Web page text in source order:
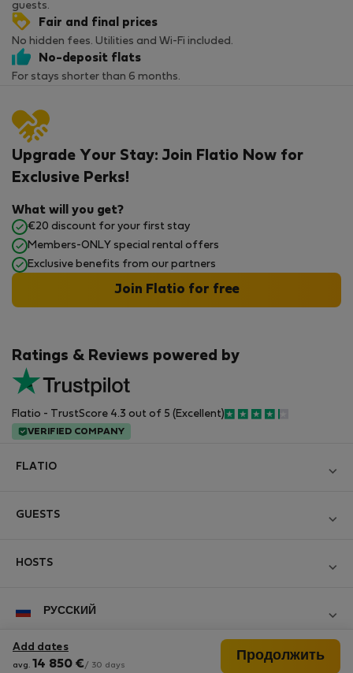
Add dates
avg. 14 850 € / 30 days
Продолжить
guests.
Fair and final prices
No hidden fees. Utilities and Wi-Fi included.
No-deposit flats
For stays shorter than 6 months.
Ratings & Reviews powered by
Flatio - TrustScore 4.3 out of 5 (Excellent)
VERIFIED COMPANY
Upgrade Your Stay: Join Flatio Now for
Exclusive Perks!
What will you get?
€20 discount for your first stay
Members-ONLY special rental offers
Exclusive benefits from our partners
Join Flatio for free
FLATIO
Вступайте в клуб инспекторов Nomad
Правила и условия
Personal data protection
GUESTS
For companies
Help for Guests
HOSTS
StayProtection for Hosts
РУССКИЙ
Follow us